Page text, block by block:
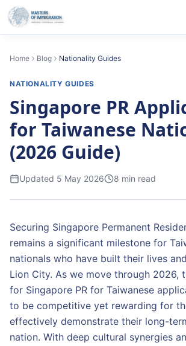
Home Blog Nationality Guides
NATIONALITY GUIDES
Singapore PR
for Taiwanese
(2026 Guide)
Updated 5 May 2026 8 min read
Securing Singapore Permanent
remains a significant milestone for
nationals who have built their lives
Lion City. As we move through 2026,
for Singapore PR for Taiwanese
to be competitive yet rewarding for
effectively demonstrate their long-
nation. With deep cultural synergies